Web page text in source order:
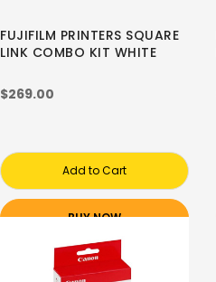
FUJIFILM PRINTERS SQUARE
LINK COMBO KIT WHITE
$269.00
Add to Cart
BUY NOW